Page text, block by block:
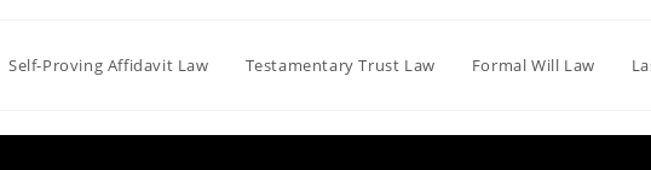
Self-Proving Affidavit Law Testamentary Trust Law Formal Will Law